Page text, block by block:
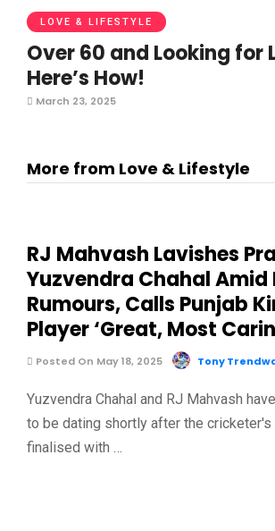
LOVE & LIFESTYLE
Over 60 and Looking for
Here’s How!
March 23, 2025
More from Love & Lifestyle
RJ Mahvash Lavishes
Yuzvendra Chahal Amid
Rumours, Calls Punjab
Player ‘Great, Most
Posted On May 18, 2025 Tony
Yuzvendra Chahal and RJ Mahvash
to be dating shortly after the
finalised with …